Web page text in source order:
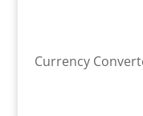
Currency